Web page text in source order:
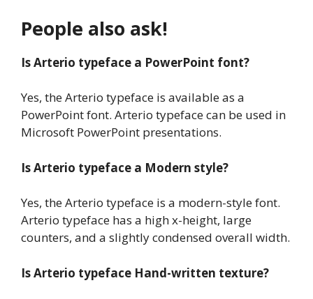
People also ask!
Is Arterio typeface a PowerPoint font?
Yes, the Arterio typeface is available as a
PowerPoint font. Arterio typeface can be used in
Microsoft PowerPoint presentations.
Is Arterio typeface a Modern style?
Yes, the Arterio typeface is a modern-style font.
Arterio typeface has a high x-height, large
counters, and a slightly condensed overall width.
Is Arterio typeface Hand-written texture?